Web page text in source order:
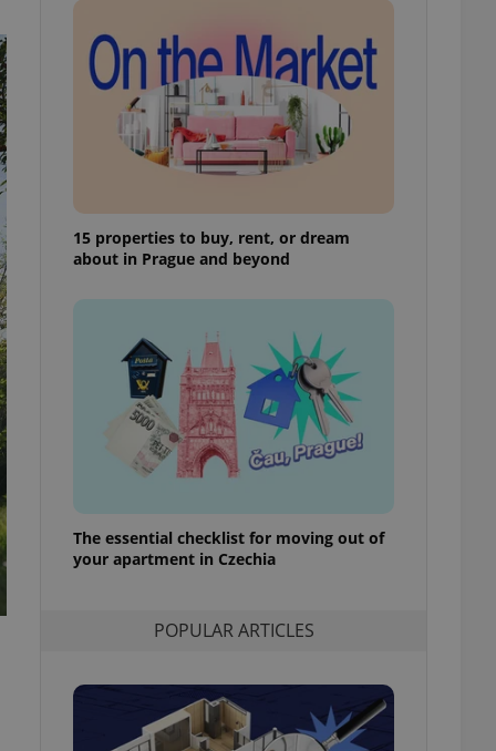
15 properties to buy, rent, or dream
about in Prague and beyond
The essential checklist for moving out of
your apartment in Czechia
POPULAR ARTICLES
to provide full
to end
not repeatedly
of user votes
the correct
best practices
advertisers of a
is necessary to
presence and
triggered on
of user
to ensure
and to ensure
users of
that
and informs
This is
information
service
preferences.
cookie
article usage
services and
It is
number, how it is
but a good
in status for a